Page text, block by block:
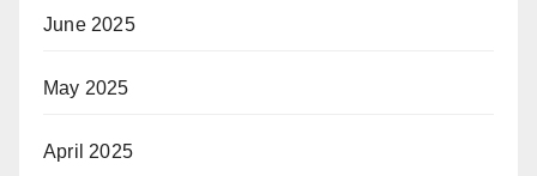
June 2025
May 2025
April 2025